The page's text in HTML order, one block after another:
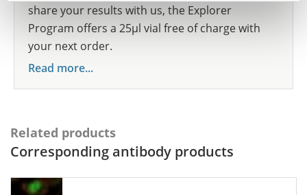
share your results with us, the Explorer
Program offers a 25µl vial free of charge with
your next order.
Read more...
Related products
Corresponding antibody products